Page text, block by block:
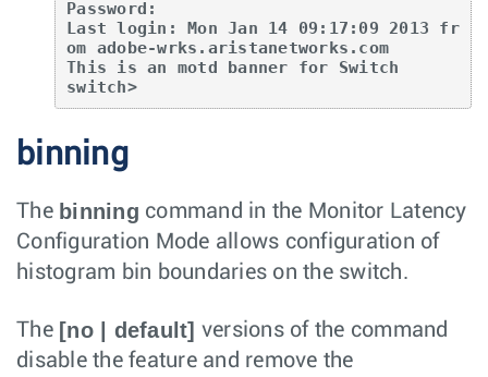
Password:
Last login: Mon Jan 14 09:17:09 2013 fr
om adobe-wrks.aristanetworks.com
This is an motd banner for Switch
switch>
binning
The binning command in the Monitor Latency
Configuration Mode allows configuration of
histogram bin boundaries on the switch.
The [no | default] versions of the command
disable the feature and remove the